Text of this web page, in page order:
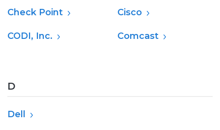
Check Point Cisco
CODI, Inc. Comcast
D
Dell